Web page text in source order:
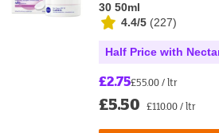
30 50ml
4.4/5 (227)
Half Price with
£2.75£55.00 / ltr
£5.50 £110.00 / ltr